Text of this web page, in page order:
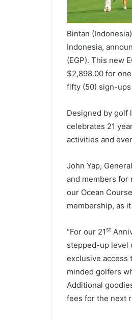
Bintan
Indonesia,
(EGP). This new
$2,898.00 for
fifty (50) sign-ups
Designed by golf
celebrates 21
activities and
John Yap,
and members for
our Ocean
membership, as
“For our 21st
stepped-up level
exclusive access
minded golfers
Additional
fees for the next